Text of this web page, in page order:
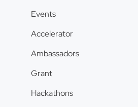
Events
Accelerator
Ambassadors
Grant
Hackathons